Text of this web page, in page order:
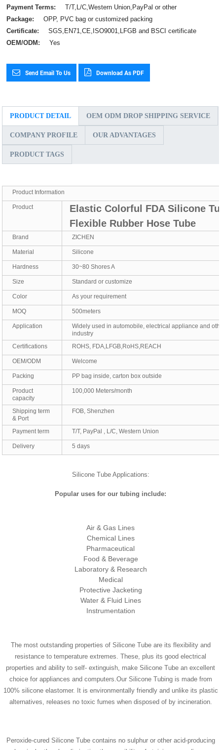
Payment Terms:
T/T,L/C,Western Union,PayPal or other
Package:
OPP, PVC bag or customized packing
Certificate:
SGS,EN71,CE,ISO9001,LFGB and BSCI certificate
OEM/ODM:
Yes
Send Email To Us Download As PDF
PRODUCT DETAIL OEM ODM DROP SHIPPING SERVICE
COMPANY PROFILE OUR ADVANTAGES
PRODUCT TAGS
Product Information
Product
Elastic Colorful FDA Silicone
Flexible Rubber Hose Tube
Brand ZICHEN
Material Silicone
Hardness 30~80 Shores A
Size Standard or customize
Color As your requirement
MOQ 500meters
Application
Widely used in automobile, electrical appliance and
industry
Certifications
ROHS, FDA,LFGB,RoHS,REACH
OEM/ODM Welcome
Packing PP bag inside, carton box outside
Product
capacity
100,000 Meters/month
Shipping term
& Port
FOB, Shenzhen
Payment term T/T, PayPal , L/C, Western Union
Delivery 5 days
Silicone Tube Applications:
Popular uses for our tubing include:
Air & Gas Lines
Chemical Lines
Pharmaceutical
Food & Beverage
Laboratory & Research
Medical
Protective Jacketing
Water & Fluid Lines
Instrumentation
The most outstanding properties of Silicone Tube are its flexibility and
resistance to temperature extremes. These, plus its good electrical
properties and ability to self- extinguish, make Silicone Tube an excellent
choice for appliances and computers.Our Silicone Tubing is made from
100% silicone elastomer. It is environmentally friendly and unlike its plastic
alternatives, releases no toxic fumes when disposed of by incineration.
Peroxide-cured Silicone Tube contains no sulphur or other acid-producing